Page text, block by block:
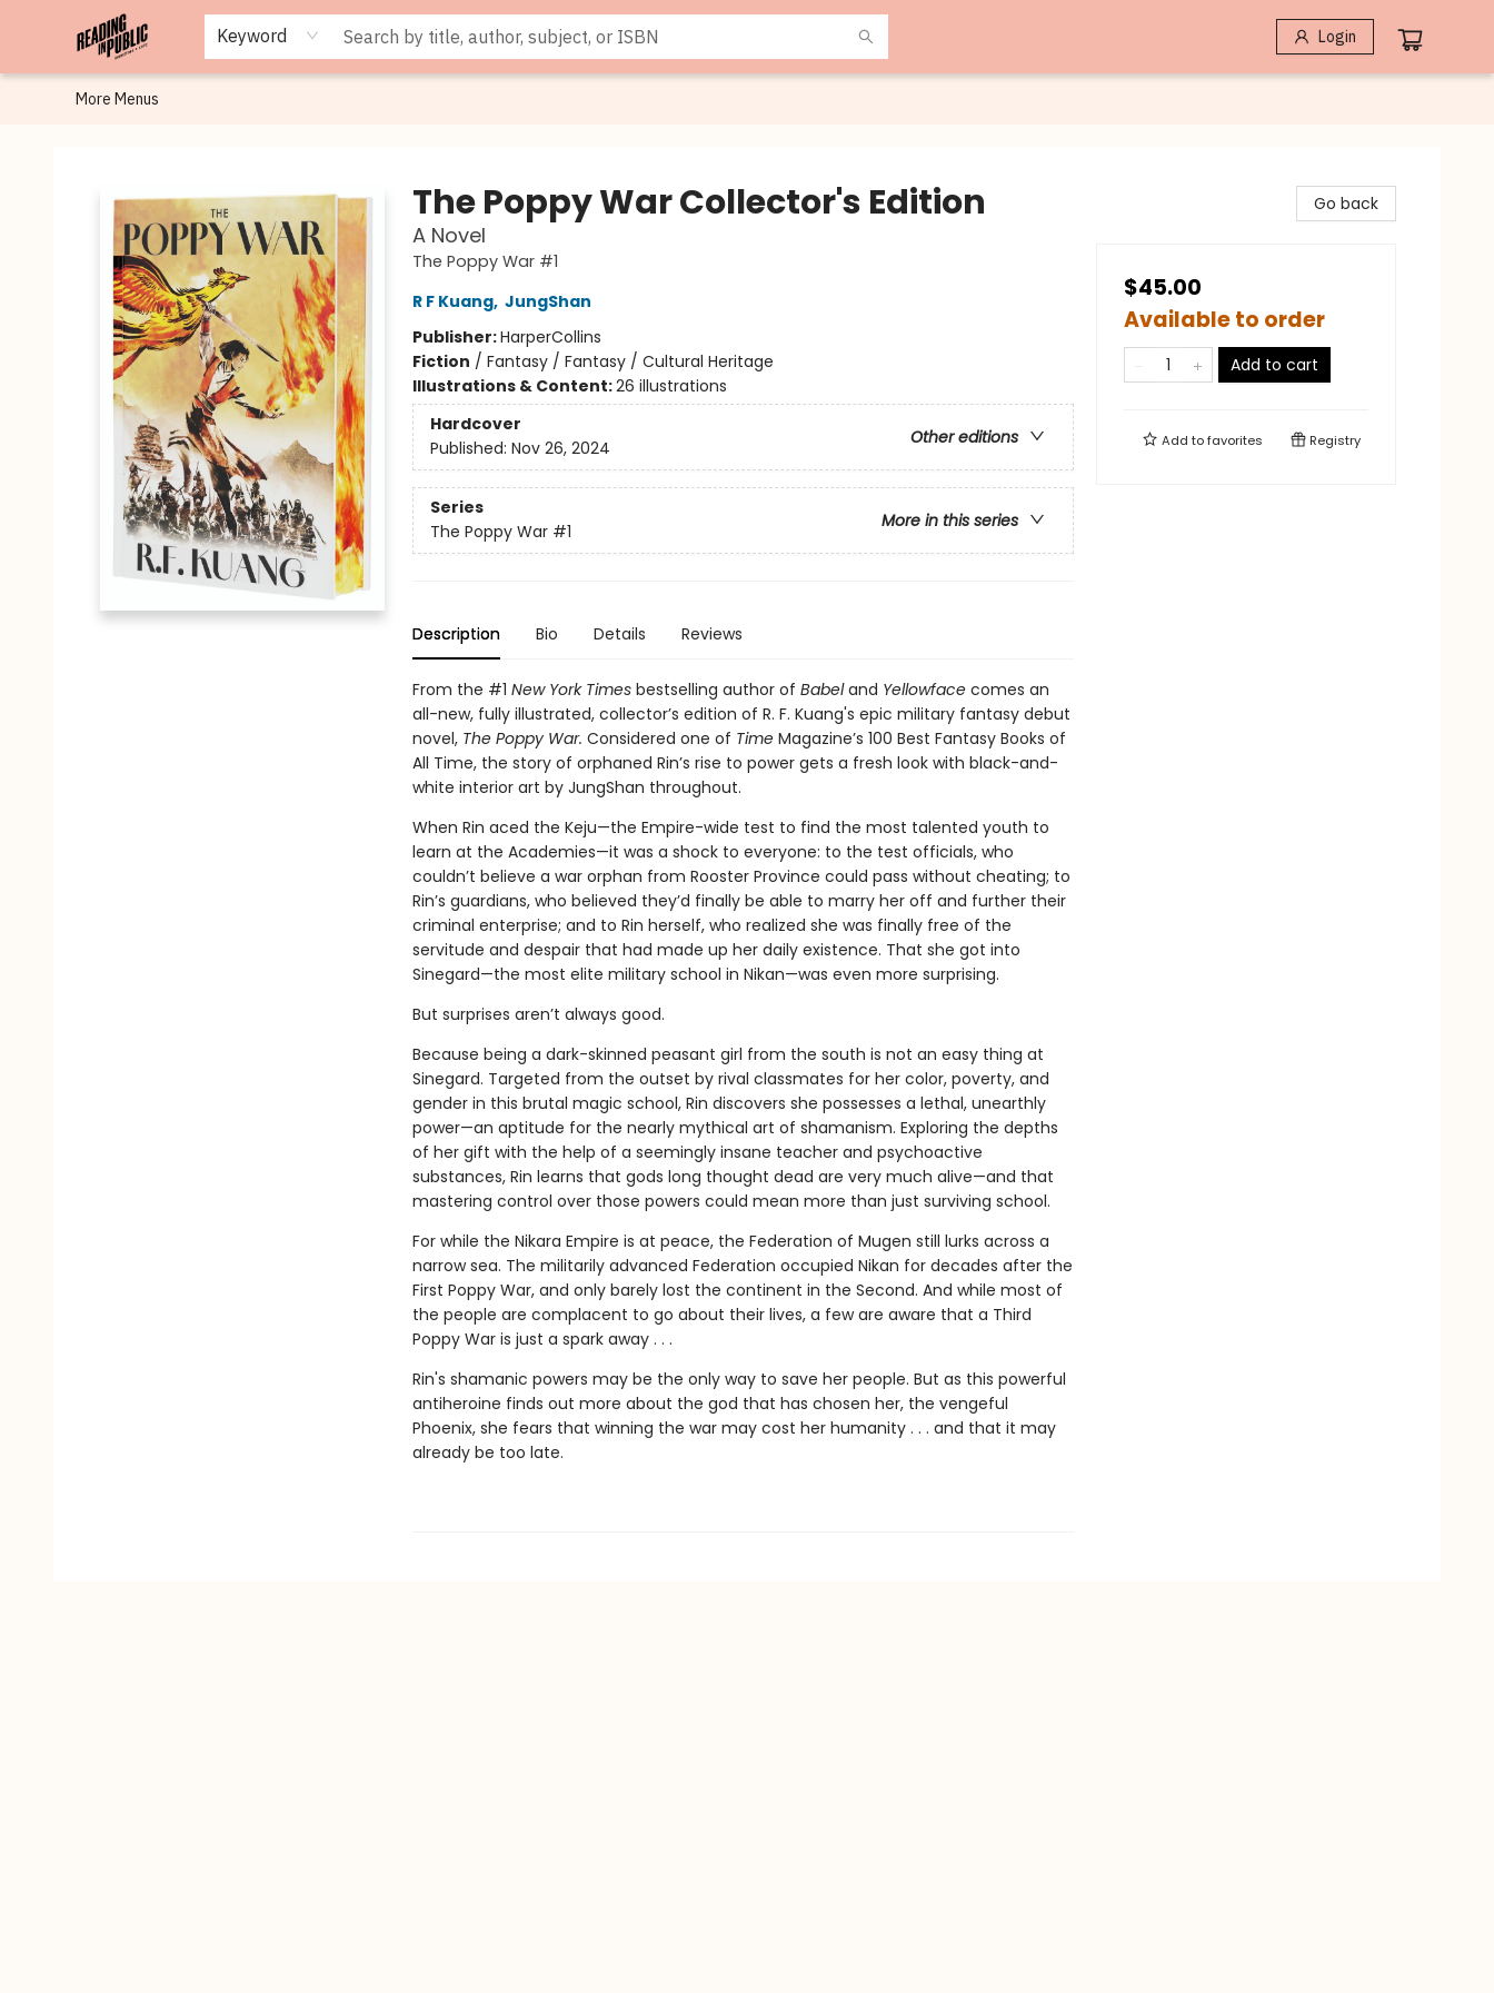
Keyword Login
Browse
Staff Picks
Merch
Events
Book Clubs
Gift Cards
Cafe Menu
Programs
Contact & Hours
About
More Menus
The Poppy War Collector's Edition
A Novel
The Poppy War #1
R F Kuang, JungShan
Publisher:HarperCollins
Fiction / Fantasy / Fantasy / Cultural Heritage
Illustrations & Content:26 illustrations
Hardcover
Other editions
Published: Nov 26, 2024
Series
More in this series
The Poppy War #1
Description Bio Details Reviews
From the #1 New York Times bestselling author of Babeland Yellowfacecomes an
all-new, fully illustrated, collector’s edition of R. F. Kuang's epic military fantasy debut
novel, The Poppy War. Considered one of Time Magazine’s 100 Best Fantasy Books of
All Time, the story of orphaned Rin’s rise to power gets a fresh look with black-and-
white interior art by JungShan throughout.
When Rin aced the Keju—the Empire-wide test to find the most talented youth to
learn at the Academies—it was a shock to everyone: to the test officials, who
couldn’t believe a war orphan from Rooster Province could pass without cheating; to
Rin’s guardians, who believed they’d finally be able to marry her off and further their
criminal enterprise; and to Rin herself, who realized she was finally free of the
servitude and despair that had made up her daily existence. That she got into
Sinegard—the most elite military school in Nikan—was even more surprising.
But surprises aren’t always good.
Because being a dark-skinned peasant girl from the south is not an easy thing at
Sinegard. Targeted from the outset by rival classmates for her color, poverty, and
gender in this brutal magic school, Rin discovers she possesses a lethal, unearthly
power—an aptitude for the nearly mythical art of shamanism. Exploring the depths
of her gift with the help of a seemingly insane teacher and psychoactive
substances, Rin learns that gods long thought dead are very much alive—and that
mastering control over those powers could mean more than just surviving school.
For while the Nikara Empire is at peace, the Federation of Mugen still lurks across a
narrow sea. The militarily advanced Federation occupied Nikan for decades after the
First Poppy War, and only barely lost the continent in the Second. And while most of
the people are complacent to go about their lives, a few are aware that a Third
Poppy War is just a spark away . . .
Rin's shamanic powers may be the only way to save her people. But as this powerful
antiheroine finds out more about the god that has chosen her, the vengeful
Phoenix, she fears that winning the war may cost her humanity . . . and that it may
already be too late.
Go back
$45.00
Available to order
Add to cart
Add tofavorites Registry